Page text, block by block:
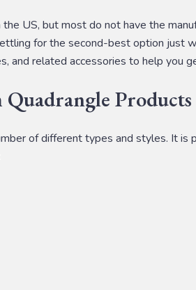
US, but most do not have the
for the second-best option
and related accessories to help you
Quadrangle Products
of different types and styles. It